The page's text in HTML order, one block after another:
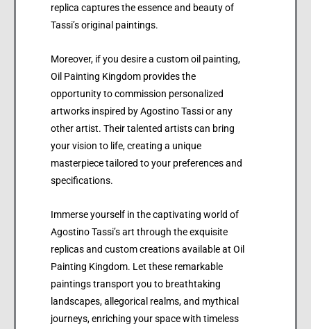
replica captures the essence and beauty of
Tassi’s original paintings.
Moreover, if you desire a custom oil painting,
Oil Painting Kingdom provides the
opportunity to commission personalized
artworks inspired by Agostino Tassi or any
other artist. Their talented artists can bring
your vision to life, creating a unique
masterpiece tailored to your preferences and
specifications.
Immerse yourself in the captivating world of
Agostino Tassi’s art through the exquisite
replicas and custom creations available at Oil
Painting Kingdom. Let these remarkable
paintings transport you to breathtaking
landscapes, allegorical realms, and mythical
journeys, enriching your space with timeless